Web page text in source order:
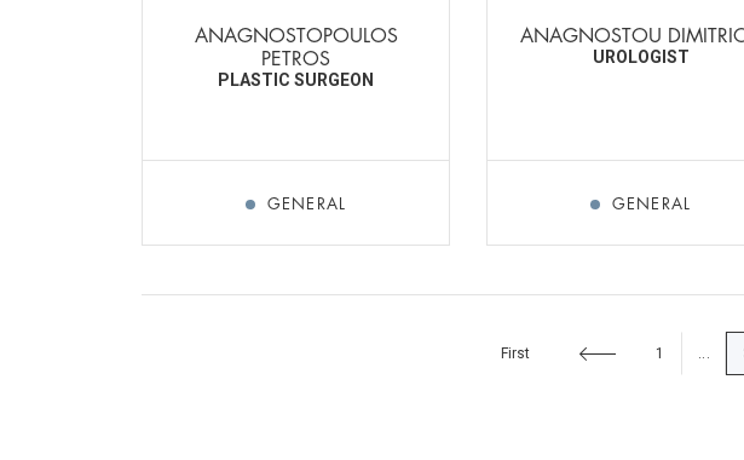
ANAGNOSTOPOULOS
PETROS
PLASTIC SURGEON
GENERAL
ANAGNOSTOU
UROLOGIST
GENERAL
First 1 ...